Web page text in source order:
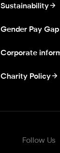
Sustainability
Gender Pay Gap
Corporate
Charity Policy
Follow Us